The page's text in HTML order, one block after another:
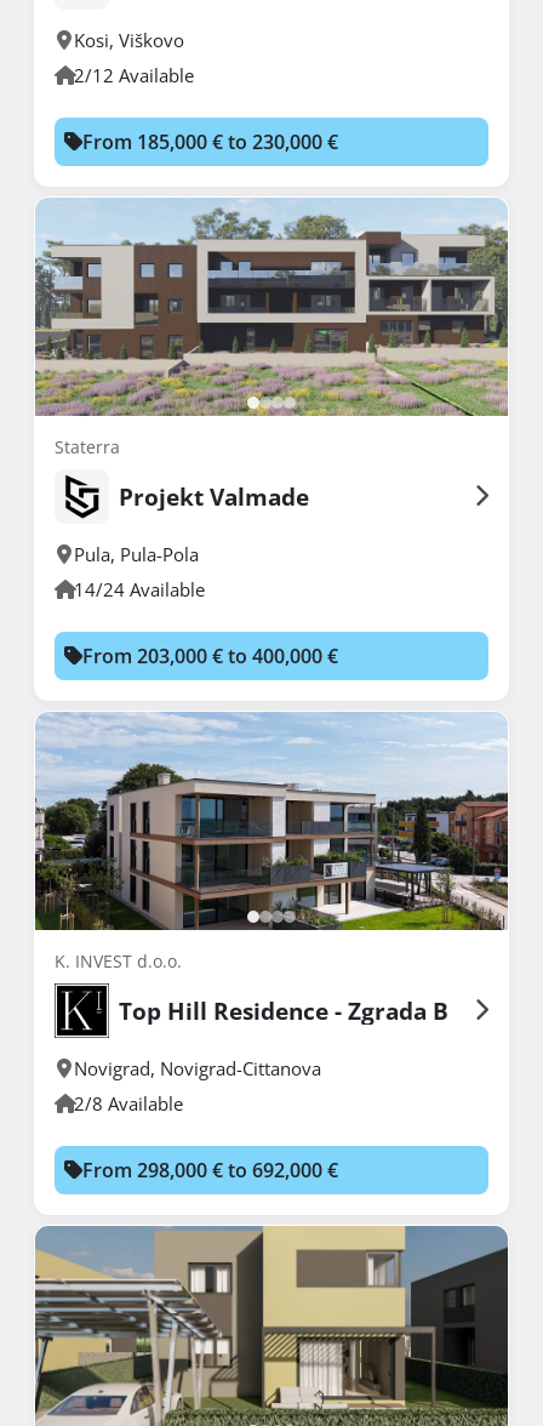
Kosi, Viškovo
2/12 Available
From 185,000 € to 230,000 €
Staterra
Projekt Valmade
Pula, Pula-Pola
14/24 Available
From 203,000 € to 400,000 €
K. INVEST d.o.o.
Top Hill Residence - Zgrada B
Novigrad, Novigrad-Cittanova
2/8 Available
From 298,000 € to 692,000 €